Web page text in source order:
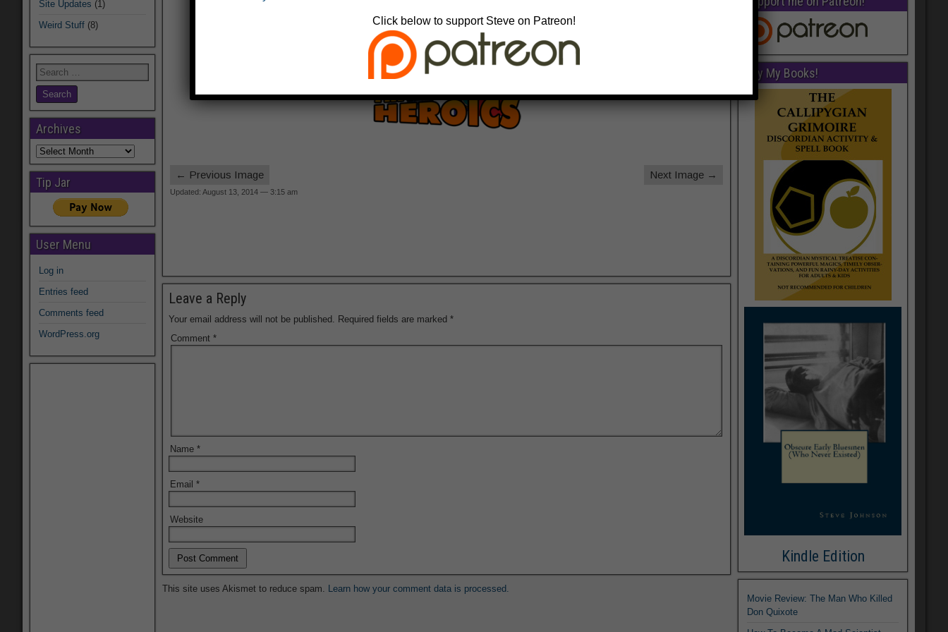
← Previous Image Next Image →
Updated: August 13, 2014 — 3:15 am
Leave a Reply
Your email address will not be published. Required fields are marked*
Comment*
Name*
Email*
Website
This site uses Akismet to reduce spam. Learn how your comment data is processed.
Site Updates (1)
Weird Stuff (8)
Archives
Archives
Tip Jar
User Menu
Log in
Entries feed
Comments feed
WordPress.org
Buy My Books!
Kindle Edition
Movie Review: The Man Who Killed
Don Quixote
Click below to support Steve on Patreon!